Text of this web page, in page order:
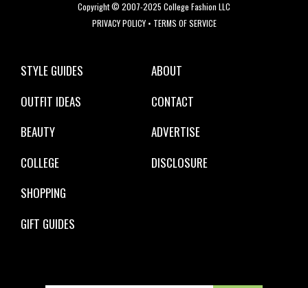
Copyright © 2007-2025 College Fashion LLC
PRIVACY POLICY• TERMS OF SERVICE
STYLE GUIDES
OUTFIT IDEAS
BEAUTY
COLLEGE
SHOPPING
GIFT GUIDES
ABOUT
CONTACT
ADVERTISE
DISCLOSURE